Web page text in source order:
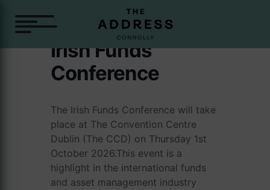
Irish Funds
Conference
The Irish Funds Conference will take
place at The Convention Centre
Dublin (The CCD) on Thursday 1st
October 2026.This event is a
highlight in the international funds
and asset management industry